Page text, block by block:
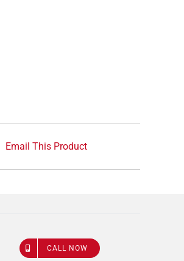
Email This Product
CALL NOW